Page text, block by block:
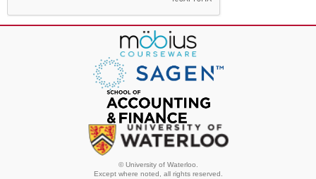
© University of Waterloo.
Except where noted, all rights reserved.